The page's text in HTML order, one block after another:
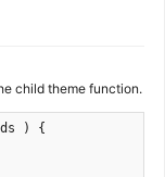
child theme function.
) {